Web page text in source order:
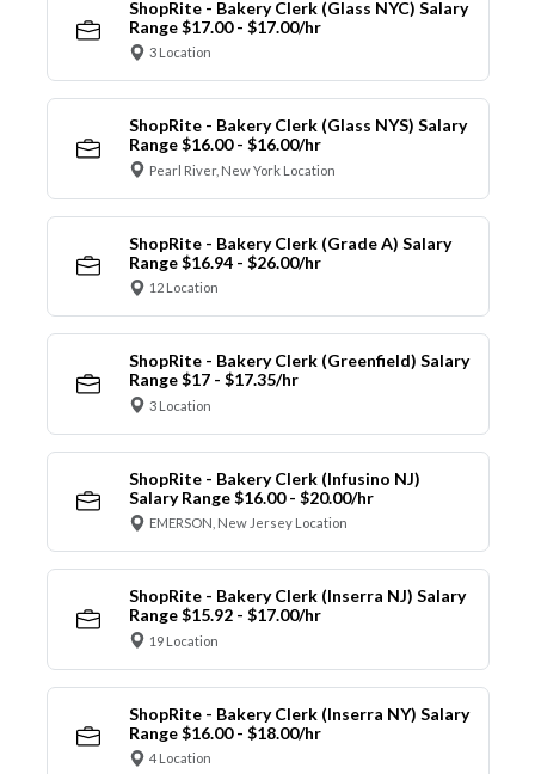
ShopRite - Bakery Clerk (Glass NYC) Salary
Range $17.00 - $17.00/hr
3 Location
ShopRite - Bakery Clerk (Glass NYS) Salary
Range $16.00 - $16.00/hr
Pearl River, New York Location
ShopRite - Bakery Clerk (Grade A) Salary
Range $16.94 - $26.00/hr
12 Location
ShopRite - Bakery Clerk (Greenfield) Salary
Range $17 - $17.35/hr
3 Location
ShopRite - Bakery Clerk (Infusino NJ)
Salary Range $16.00 - $20.00/hr
EMERSON, New Jersey Location
ShopRite - Bakery Clerk (Inserra NJ) Salary
Range $15.92 - $17.00/hr
19 Location
ShopRite - Bakery Clerk (Inserra NY) Salary
Range $16.00 - $18.00/hr
4 Location